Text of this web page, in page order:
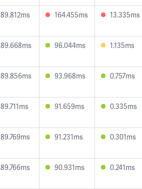
89.812ms 164.455ms 13.335ms
89.668ms 96.044ms 1.135ms
89.856ms 93.968ms 0.757ms
89.711ms 91.659ms 0.335ms
89.769ms 91.231ms 0.301ms
89.766ms 90.931ms 0.241ms